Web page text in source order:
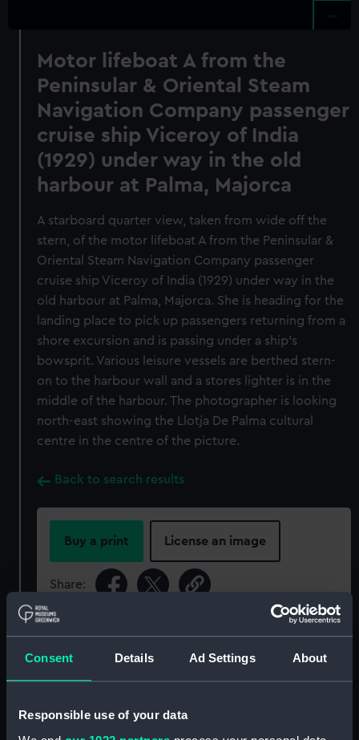
Consent Details Ad Settings About
Responsible use of your data
Motor lifeboat A from the
Peninsular & Oriental Steam
Navigation Company passenger
cruise ship Viceroy of India
(1929) under way in the old
harbour at Palma, Majorca
A starboard quarter view, taken from wide off the
stern, of the motor lifeboat A from the Peninsular &
Oriental Steam Navigation Company passenger
cruise ship Viceroy of India (1929) under way in the
old harbour at Palma, Majorca. She is heading for the
landing place to pick up passengers returning from a
shore excursion and is passing under a ship's
bowsprit. Various leisure vessels are berthed stern-
on to the harbour wall and a stores lighter is in the
middle of the harbour. The photographer is looking
north-east showing the Llotja De Palma cultural
centre in the centre of the picture.
Back to search results
Buy a print License an image
Share:
Object details